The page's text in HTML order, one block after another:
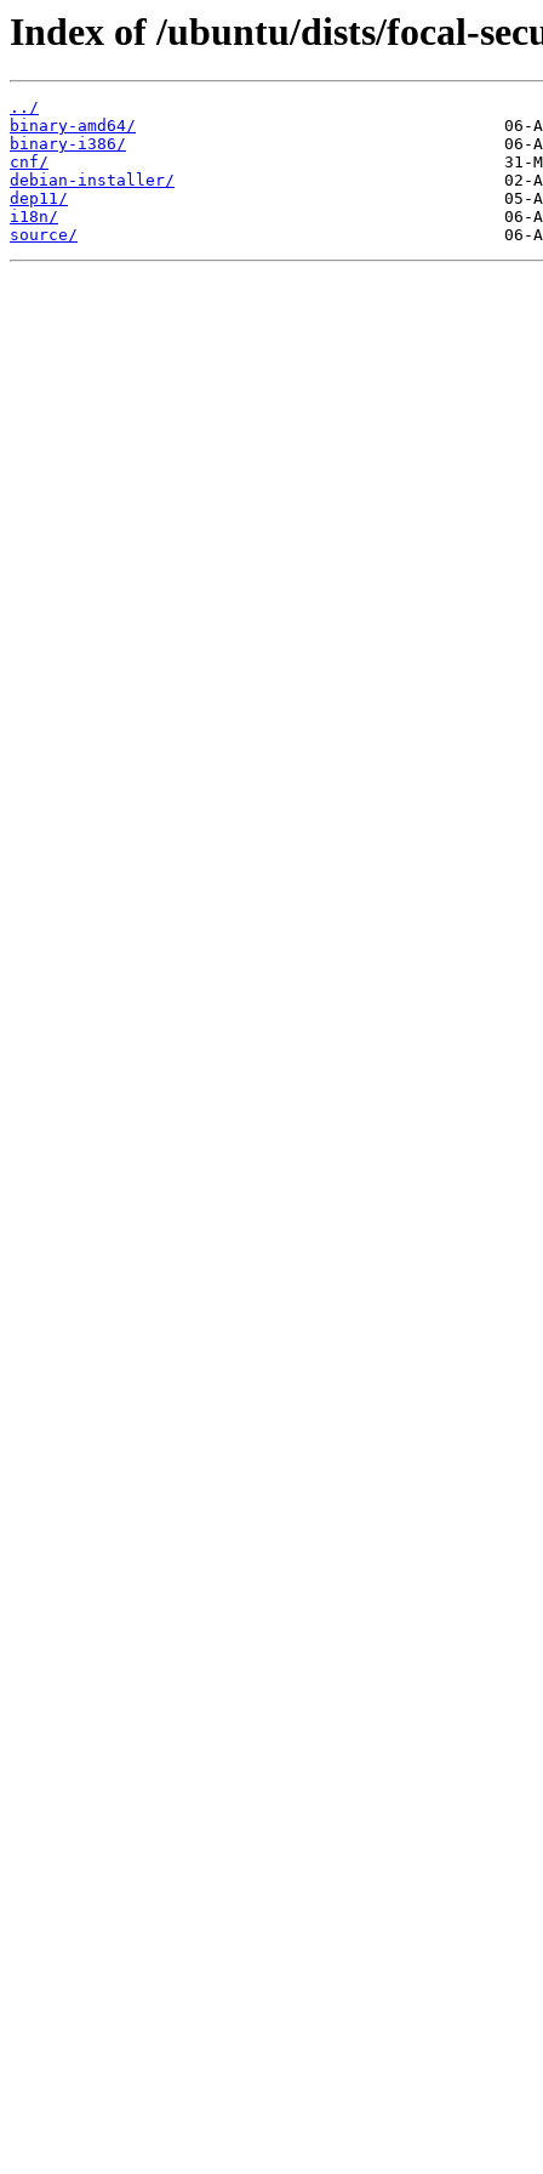
Index of /ubuntu/dists/focal-
../
binary-amd64/
binary-i386/
cnf/
debian-installer/
dep11/
i18n/
source/